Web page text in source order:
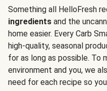
Something all HelloFresh
ingredients and the
home easier. Every Carb
high-quality, seasonal
for as long as possible.
environment and you, we
need for each recipe so